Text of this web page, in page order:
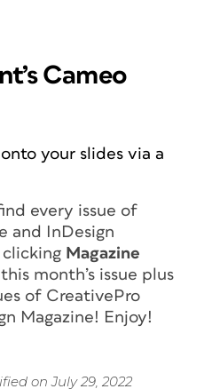
Cameo
your slides via a
every issue of
and
InDesign
clicking Magazine
month’s issue plus
of CreativePro
Magazine! Enjoy!
on July 29, 2022